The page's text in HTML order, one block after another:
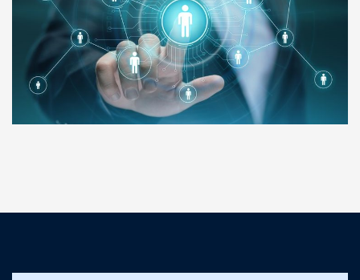
deadlines. Excellent vendor coordination and
genuine materials every single time”
RAMESH KUMAER
Madurai
customer support was prompt, professional, and